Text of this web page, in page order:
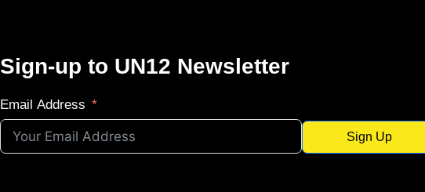
Sign-up to UN12 Newsletter
Email Address
Sign Up